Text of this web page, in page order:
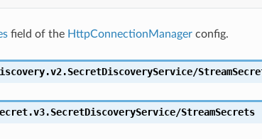
field of the HttpConnectionManagerconfig.
StreamSecrets